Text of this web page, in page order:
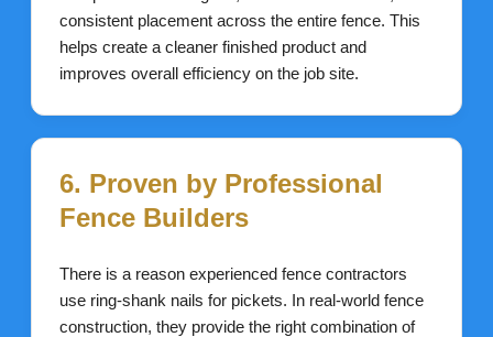
consistent placement across the entire fence. This
helps create a cleaner finished product and
improves overall efficiency on the job site.
6. Proven by Professional
Fence Builders
There is a reason experienced fence contractors
use ring-shank nails for pickets. In real-world fence
construction, they provide the right combination of